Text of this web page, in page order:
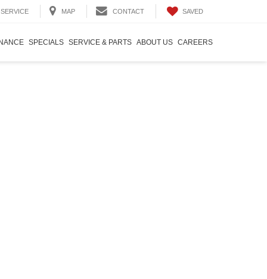
SERVICE MAP CONTACT SAVED
SPECIALS SERVICE & PARTS ABOUT US CAREERS